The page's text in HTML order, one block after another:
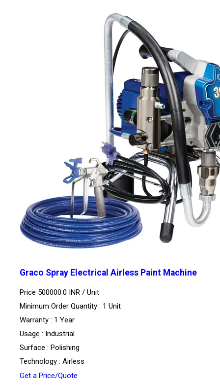
Graco Spray Electrical Airless Paint Machine
Price 500000.0 INR / Unit
Minimum Order Quantity : 1 Unit
Warranty : 1 Year
Usage : Industrial
Surface : Polishing
Technology : Airless
Get a Price/Quote